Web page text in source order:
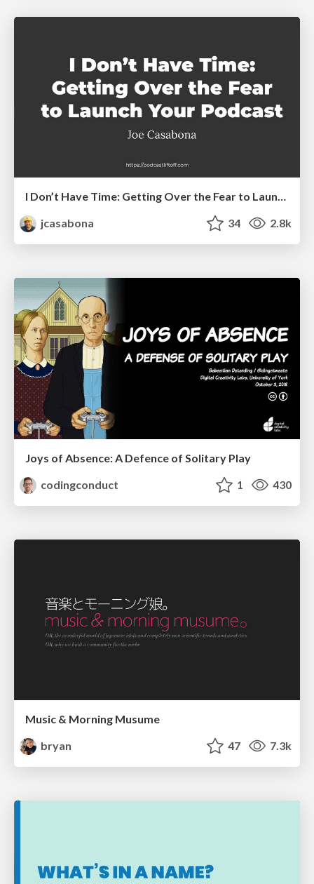
I Don’t Have Time: Getting Over the Fear to Launch Your Podcast
jcasabona
34 2.8k
Joys of Absence: A Defence of Solitary Play
codingconduct
1 430
Music & Morning Musume
bryan
47 7.3k